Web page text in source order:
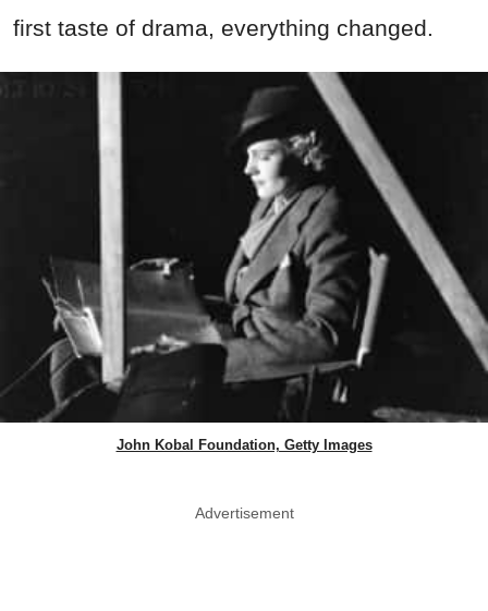
first taste of drama, everything changed.
John Kobal Foundation, Getty Images
Advertisement